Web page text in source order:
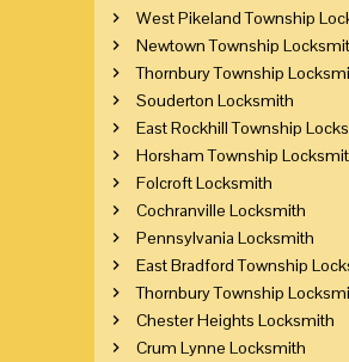
West Pikeland Township
Newtown Township
Thornbury Township
Souderton Locksmith
East Rockhill Township
Horsham Township
Folcroft Locksmith
Cochranville Locksmith
Pennsylvania Locksmith
East Bradford Township
Thornbury Township
Chester Heights Locksmith
Crum Lynne Locksmith